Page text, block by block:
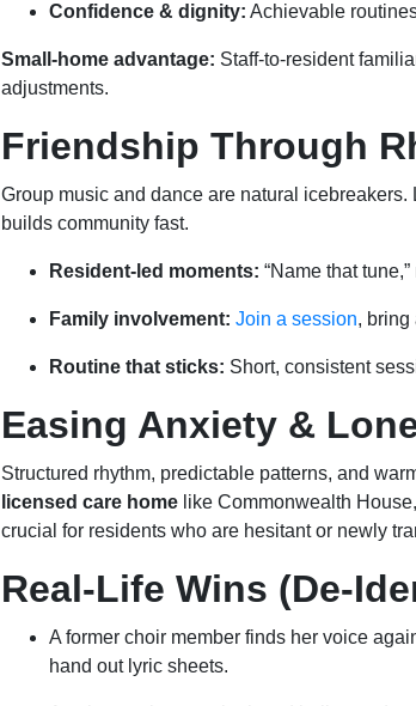
Confidence & dignity: Achievable
Small-home advantage: Staff-to-resident
adjustments.
Friendship Through
Group music and dance are natural
builds community fast.
Resident-led moments: “Name that
Family involvement: Join a session, bring
Routine that sticks: Short, consistent
Easing Anxiety &
Structured rhythm, predictable patterns, and
licensed care home like Commonwealth
crucial for residents who are hesitant or newly
Real-Life Wins (De-
A former choir member finds her voice
hand out lyric sheets.